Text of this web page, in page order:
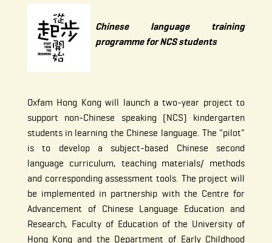
Chinese language training
programme for NCS students
Oxfam Hong Kong will launch a two-year project to
support non-Chinese speaking (NCS) kindergarten
students in learning the Chinese language. The "pilot"
is to develop a subject-based Chinese second
language curriculum, teaching materials/ methods
and corresponding assessment tools. The project will
be implemented in partnership with the Centre for
Advancement of Chinese Language Education and
Research, Faculty of Education of the University of
Hong Kong and the Department of Early Childhood